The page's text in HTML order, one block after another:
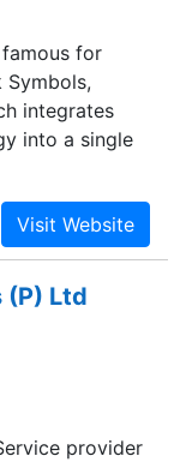
for
Symbols,
integrates
into a single
(P) Ltd
provider